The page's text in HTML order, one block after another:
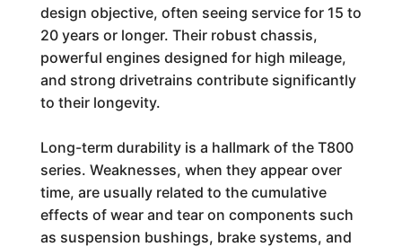
design objective, often seeing service for 15 to
20 years or longer. Their robust chassis,
powerful engines designed for high mileage,
and strong drivetrains contribute significantly
to their longevity.
Long-term durability is a hallmark of the T800
series. Weaknesses, when they appear over
time, are usually related to the cumulative
effects of wear and tear on components such
as suspension bushings, brake systems, and